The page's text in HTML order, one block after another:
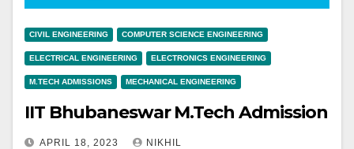
CIVIL ENGINEERING COMPUTER SCIENCE ENGINEERING
ELECTRICAL ENGINEERING ELECTRONICS ENGINEERING
M.TECH ADMISSIONS MECHANICAL ENGINEERING
IIT Bhubaneswar M.Tech Admission
APRIL 18, 2023 NIKHIL